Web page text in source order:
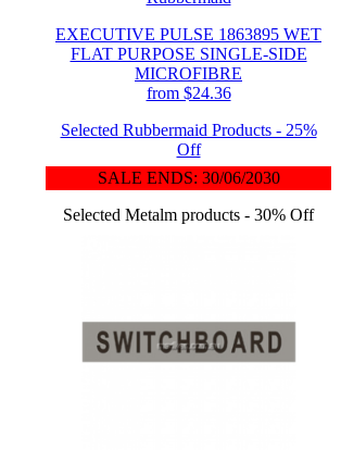
EXECUTIVE PULSE 1863895 WET
FLAT PURPOSE SINGLE-SIDE
MICROFIBRE
from $24.36
Selected Rubbermaid Products - 25%
Off
SALE ENDS: 30/06/2030
Selected Metalm products - 30% Off